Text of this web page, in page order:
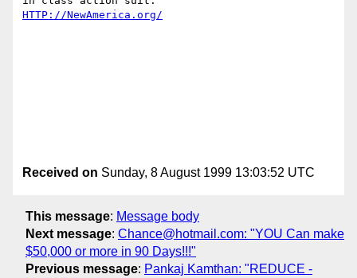
HTTP://NewAmerica.org/
Received on Sunday, 8 August 1999 13:03:52 UTC
This message: Message body
Next message: Chance@hotmail.com: "YOU Can make
$50,000 or more in 90 Days!!!"
Previous message: Pankaj Kamthan: "REDUCE -